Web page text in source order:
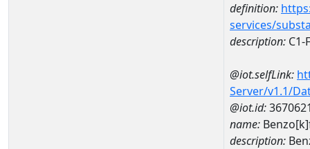
definition:
services/
description:
@iot.selfLink:
Server/v1.1/
@iot.id:
name:
description: